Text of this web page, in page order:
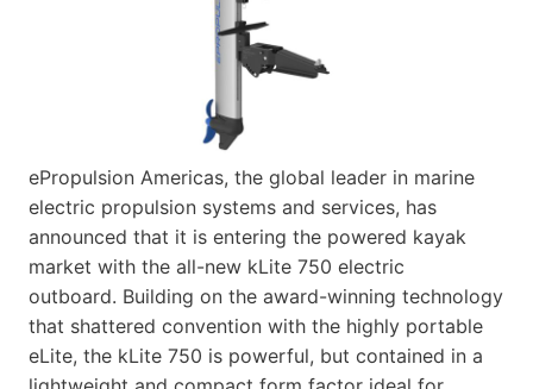
ePropulsion Americas, the global leader in marine
electric propulsion systems and services, has
announced that it is entering the powered kayak
market with the all-new kLite 750 electric
outboard. Building on the award-winning technology
that shattered convention with the highly portable
eLite, the kLite 750 is powerful, but contained in a